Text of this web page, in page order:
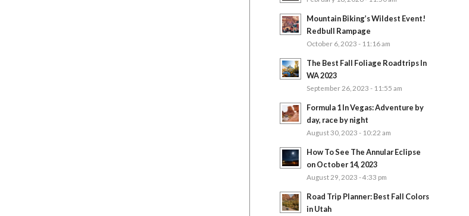
Mountain Biking’s Wildest Event!
Redbull Rampage
October 6, 2023 - 11:16 am
The Best Fall Foliage Roadtrips In
WA 2023
September 26, 2023 - 11:55 am
Formula 1 In Vegas: Adventure by
day, race by night
August 30, 2023 - 10:22 am
How To See The Annular Eclipse
on October 14, 2023
August 29, 2023 - 4:33 pm
Road Trip Planner: Best Fall Colors
in Utah